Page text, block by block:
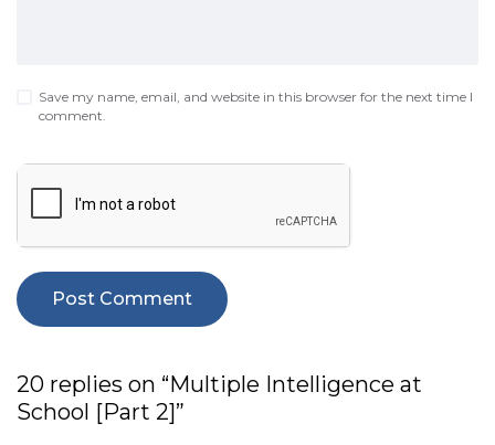
Save my name, email, and website in this browser for the next time I
comment.
20 replies on “Multiple Intelligence at
School [Part 2]”